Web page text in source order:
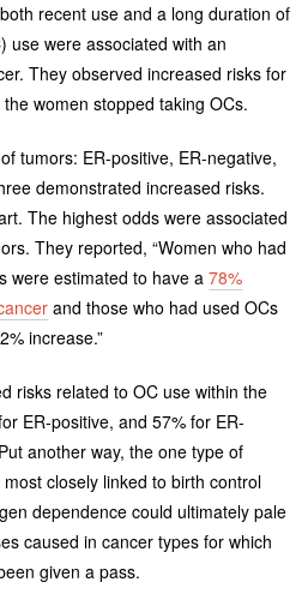
recent use and a long duration of
use were associated with an
They observed increased risks for
women stopped taking OCs.
tumors: ER-positive, ER-negative,
demonstrated increased risks.
The highest odds were associated
They reported, “Women who had
were estimated to have a78%
and those who had used OCs
increase.”
risks related to OC use within the
ER-positive, and 57% for ER-
another way, the one type of
closely linked to birth control
dependence could ultimately pale
caused in cancer types for which
given a pass.